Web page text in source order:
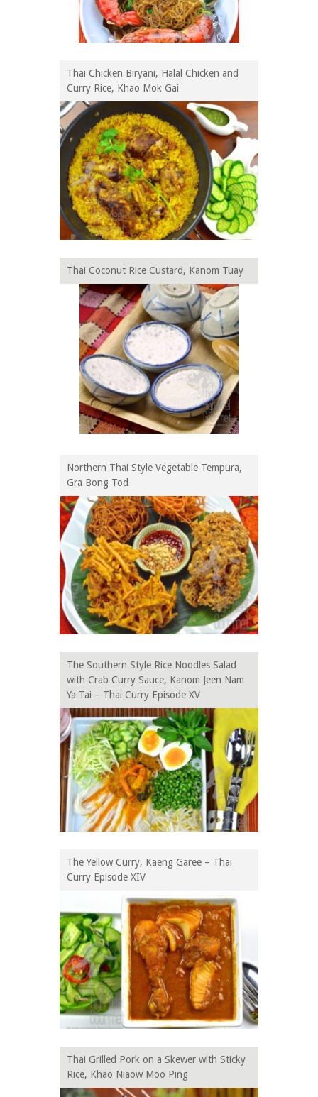
Thai Chicken Biryani, Halal Chicken and
Curry Rice, Khao Mok Gai
Thai Coconut Rice Custard, Kanom Tuay
Northern Thai Style Vegetable Tempura,
Gra Bong Tod
The Southern Style Rice Noodles Salad
with Crab Curry Sauce, Kanom Jeen Nam
Ya Tai – Thai Curry Episode XV
The Yellow Curry, Kaeng Garee – Thai
Curry Episode XIV
Thai Grilled Pork on a Skewer with Sticky
Rice, Khao Niaow Moo Ping